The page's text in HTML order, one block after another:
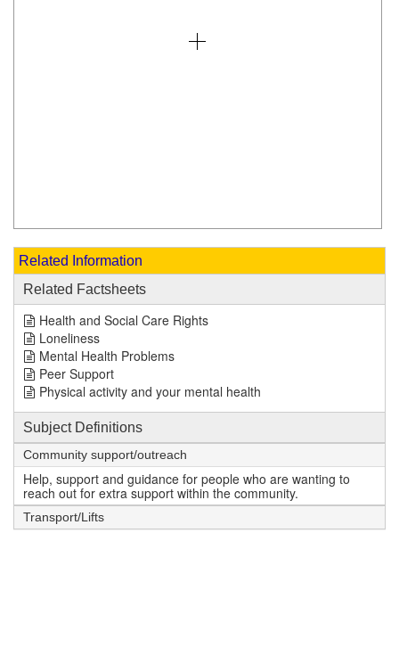
Related Information
Related Factsheets
Health and Social Care Rights
Loneliness
Mental Health Problems
Peer Support
Physical activity and your mental health
Subject Definitions
Community support/outreach
Help, support and guidance for people who are wanting to
reach out for extra support within the community.
Transport/Lifts